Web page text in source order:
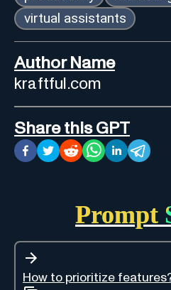
virtual assistants
Author Name
kraftful.com
Share this GPT
Prompt
How to prioritize